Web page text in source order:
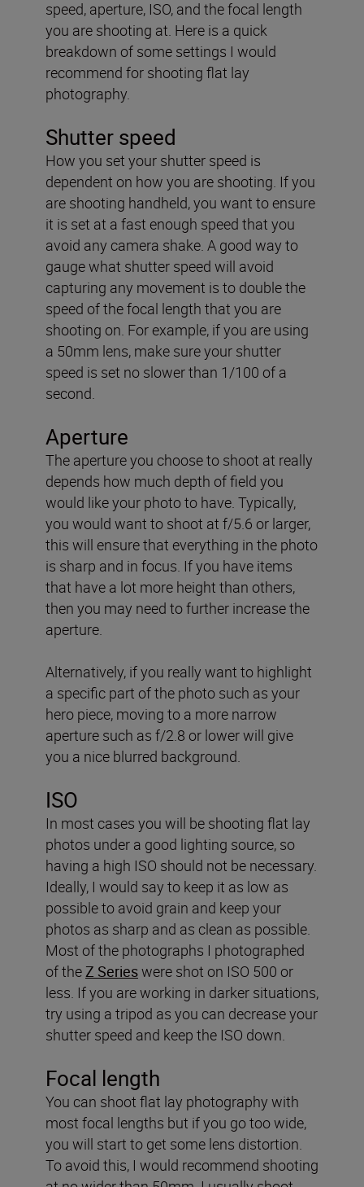
speed, aperture, ISO, and the focal length
you are shooting at. Here is a quick
breakdown of some settings I would
recommend for shooting flat lay
photography.
Shutter speed
How you set your shutter speed is
dependent on how you are shooting. If you
are shooting handheld, you want to ensure
it is set at a fast enough speed that you
avoid any camera shake. A good way to
gauge what shutter speed will avoid
capturing any movement is to double the
speed of the focal length that you are
shooting on. For example, if you are using
a 50mm lens, make sure your shutter
speed is set no slower than 1/100 of a
second.
Aperture
The aperture you choose to shoot at really
depends how much depth of field you
would like your photo to have. Typically,
you would want to shoot at f/5.6 or larger,
this will ensure that everything in the photo
is sharp and in focus. If you have items
that have a lot more height than others,
then you may need to further increase the
aperture.
Alternatively, if you really want to highlight
a specific part of the photo such as your
hero piece, moving to a more narrow
aperture such as f/2.8 or lower will give
you a nice blurred background.
ISO
In most cases you will be shooting flat lay
photos under a good lighting source, so
having a high ISO should not be necessary.
Ideally, I would say to keep it as low as
possible to avoid grain and keep your
photos as sharp and as clean as possible.
Most of the photographs I photographed
of the Z Serieswere shot on ISO 500 or
less. If you are working in darker situations,
try using a tripod as you can decrease your
shutter speed and keep the ISO down.
Focal length
You can shoot flat lay photography with
most focal lengths but if you go too wide,
you will start to get some lens distortion.
To avoid this, I would recommend shooting